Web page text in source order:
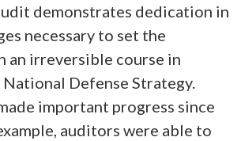
demonstrates dedication in
necessary to set the
an irreversible course in
Defense Strategy.
important progress since
auditors were able to